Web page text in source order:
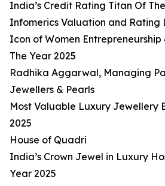
India’s Credit Rating Titan Of
Infomerics Valuation and Rating
Icon of Women
The Year 2025
Radhika Aggarwal, Managing
Jewellers & Pearls
Most Valuable Luxury Jewellery
2025
House of Quadri
India’s Crown Jewel in Luxury
Year 2025